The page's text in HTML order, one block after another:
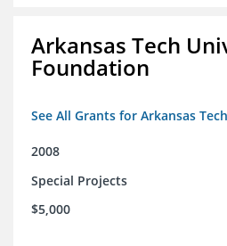
Arkansas Tech
Foundation
See All Grants for Arkansas
2008
Special Projects
$5,000